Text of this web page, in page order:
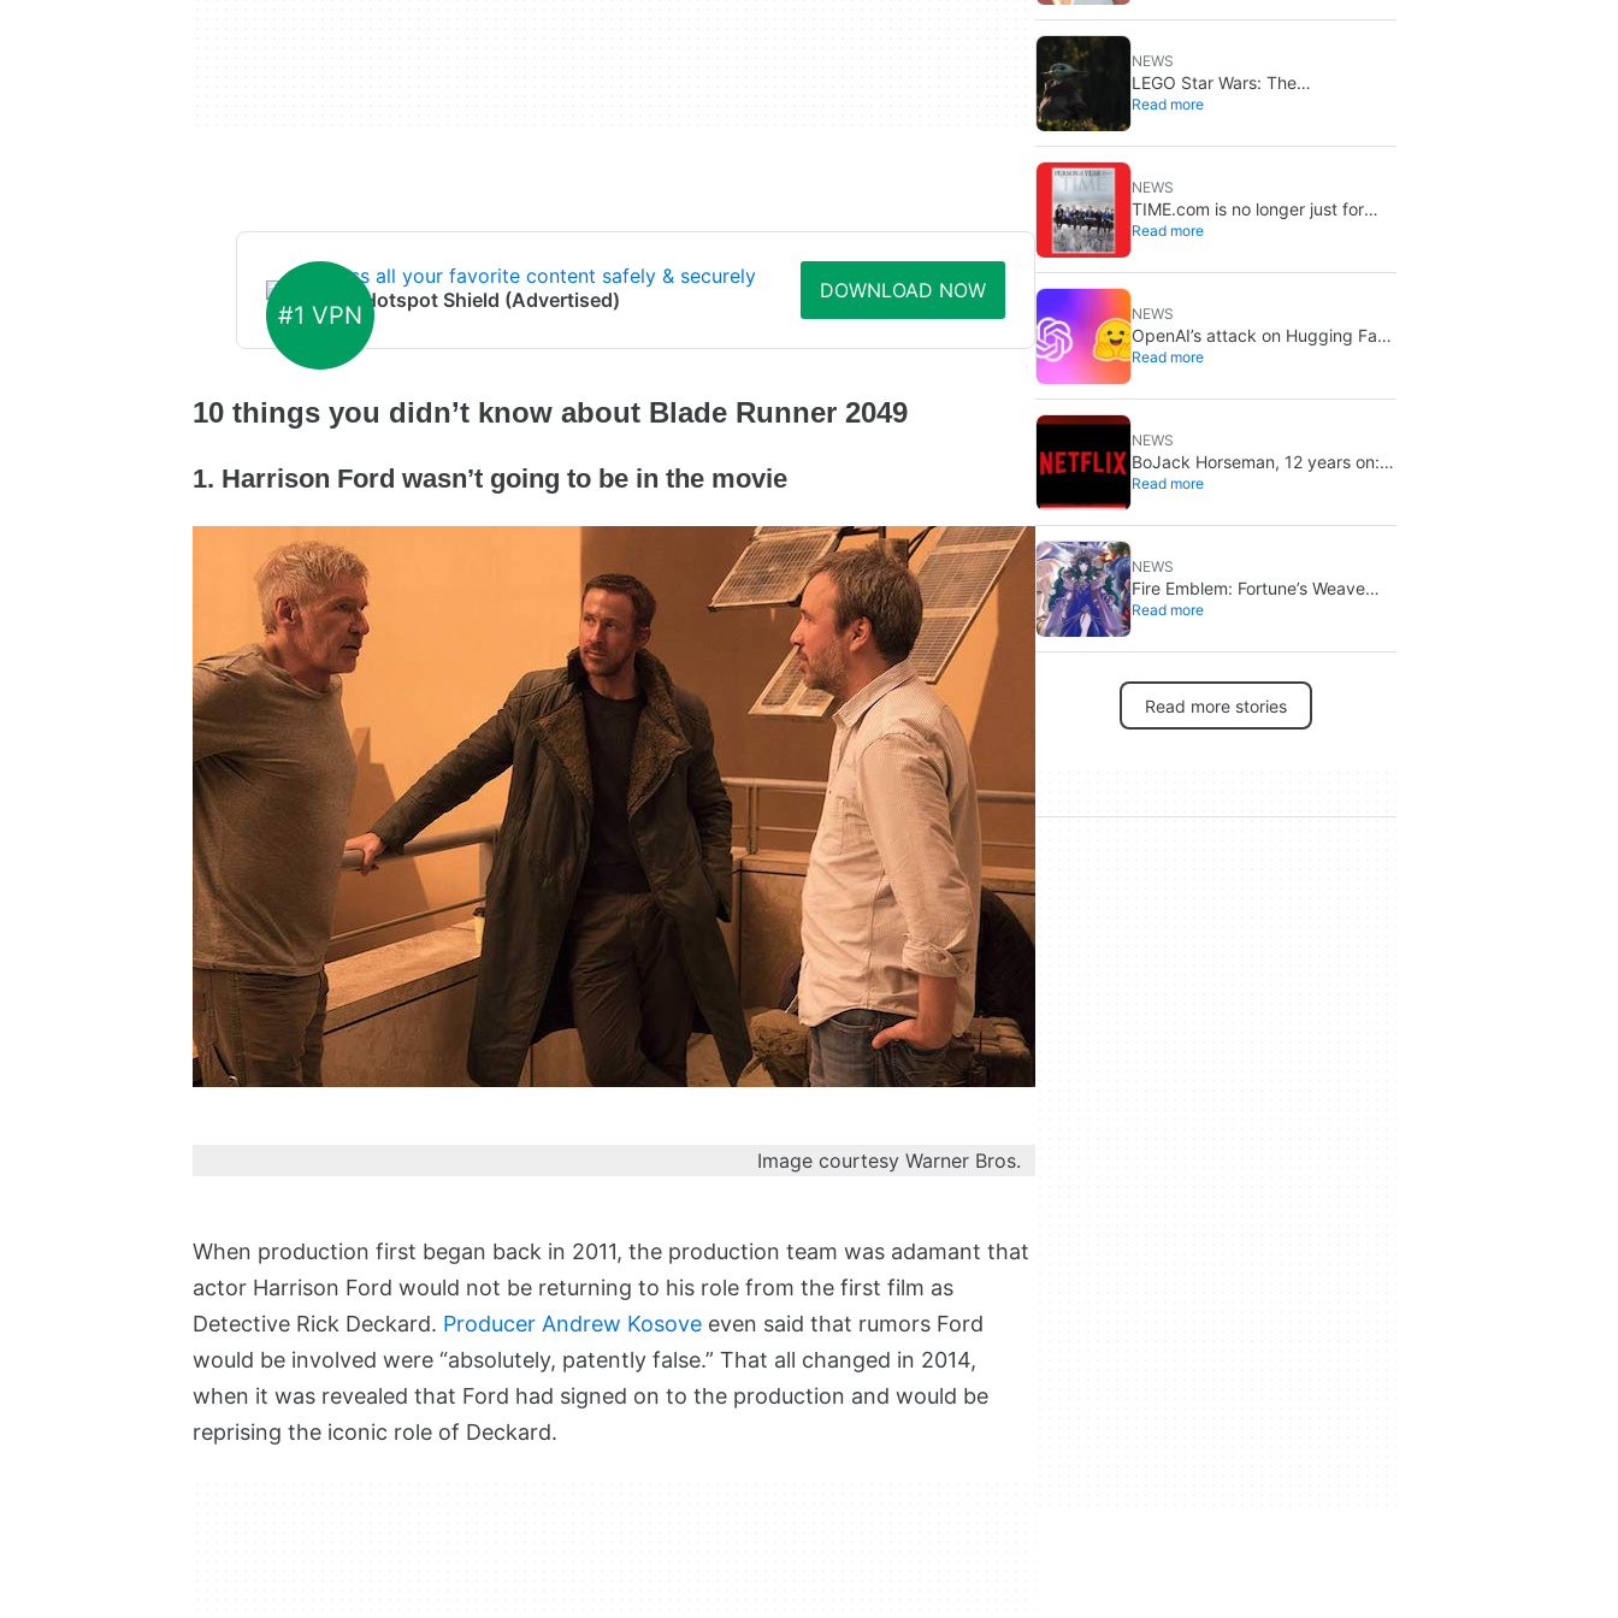
#1 VPN
Access all your favorite content safely & securely
Hotspot Shield (Advertised) DOWNLOAD NOW
10 things you didn’t know about Blade Runner 2049
1. Harrison Ford wasn’t going to be in the movie
Image courtesy Warner Bros.
When production first began back in 2011, the production team was adamant that
actor Harrison Ford would not be returning to his role from the first film as
Detective Rick Deckard. Producer Andrew Kosove even said that rumors Ford
would be involved were “absolutely, patently false.” That all changed in 2014,
when it was revealed that Ford had signed on to the production and would be
reprising the iconic role of Deckard.
NEWS
LEGO Star Wars: The
Mandalorian lands on Disney+ on
Read more
NEWS
TIME.com is no longer just for
humans: there’s a secret version
very good idea
Read more
NEWS
OpenAI’s attack on Hugging Face
is increasingly worrying: the
nobody noticed
Read more
NEWS
BoJack Horseman, 12 years on:
still one of Netflix’s best shows
Read more
NEWS
Fire Emblem: Fortune’s Weave
launches September 17 on
Read more
Read more stories